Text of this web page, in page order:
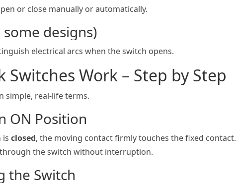
or close manually or automatically.
designs)
electrical arcs when the switch opens.
Switches Work – Step by Step
simple, real-life terms.
ON Position
is closed, the moving contact firmly touches the fixed contact.
the switch without interruption.
the Switch